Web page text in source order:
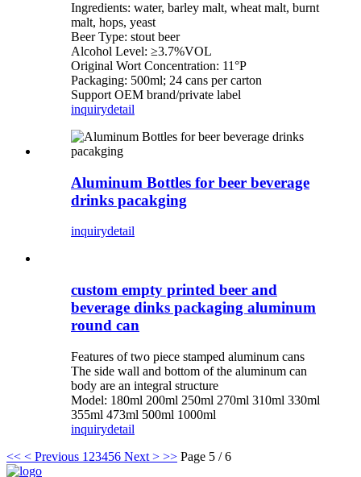
Ingredients: water, barley malt, wheat malt, burnt
malt, hops, yeast
Beer Type: stout beer
Alcohol Level: ≥3.7%VOL
Original Wort Concentration: 11°P
Packaging: 500ml; 24 cans per carton
Support OEM brand/private label
inquirydetail
Aluminum Bottles for beer beverage
drinks pacakging
inquirydetail
custom empty printed beer and
beverage dinks packaging aluminum
round can
Features of two piece stamped aluminum cans
The side wall and bottom of the aluminum can
body are an integral structure
Model: 180ml 200ml 250ml 270ml 310ml 330ml
355ml 473ml 500ml 1000ml
inquirydetail
<< < Previous 1 23456 Next > >> Page 5 / 6